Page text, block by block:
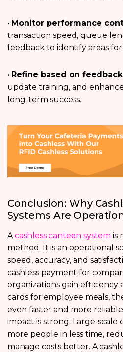
• Monitor performance
transaction speed, queue
feedback to identify areas
• Refine based on
update training, and
long-term success.
Conclusion: Why
Systems Are
Acashless canteen system is
method. It is an operational
speed, accuracy, and
cashless payment for
organizations gain efficiency
cards for employee meals,
even faster and more
impact is strong. Large-scale
more people in less time,
manage costs better. A